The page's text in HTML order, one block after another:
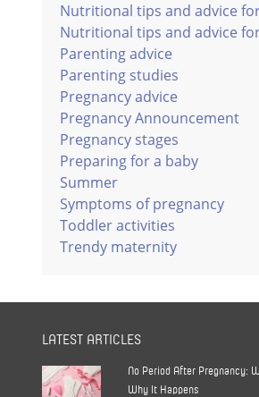
Nutritional tips and advice
Nutritional tips and advice
Parenting advice
Parenting studies
Pregnancy advice
Pregnancy Announcement
Pregnancy stages
Preparing for a baby
Summer
Symptoms of pregnancy
Toddler activities
Trendy maternity
LATEST ARTICLES
No Period After Pregnancy:
Why It Happens